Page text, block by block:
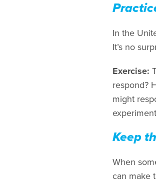
In the
It’s no
Exercise:
respond?
might
Keep
When
can make